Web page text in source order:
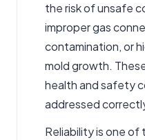
the risk of unsafe
improper gas
contamination, or
mold growth.
health and safety
addressed
Reliability is one